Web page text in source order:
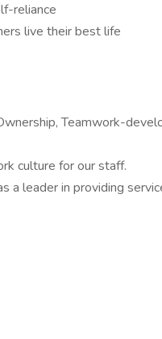
reliance
live their best life
Teamwork-
culture for our staff.
a leader in providing